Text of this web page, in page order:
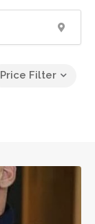
Price Filter